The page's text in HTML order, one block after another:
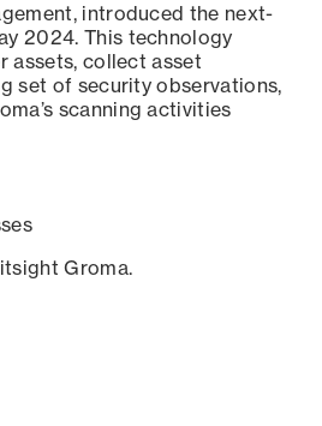
introduced the next-
2024. This technology
assets, collect asset
set of security observations,
scanning activities
Groma.